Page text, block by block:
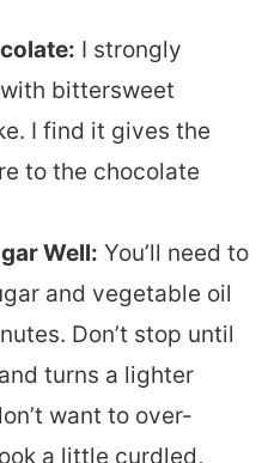
I strongly
bittersweet
I find it gives the
to the chocolate
Well: You’ll need to
and vegetable oil
Don’t stop until
turns a lighter
want to over-
a little curdled,